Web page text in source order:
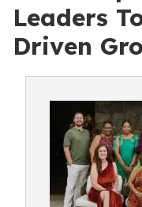
Leaders
Driven